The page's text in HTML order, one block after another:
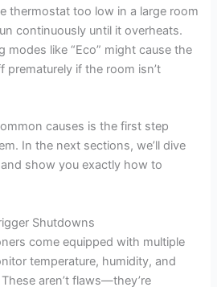
thermostat too low in a large room
continuously until it overheats.
modes like “Eco” might cause the
if the room isn’t
causes is the first step
In the next sections, we’ll dive
show you exactly how to
Shutdowns
come equipped with multiple
temperature, humidity, and
aren’t flaws—they’re